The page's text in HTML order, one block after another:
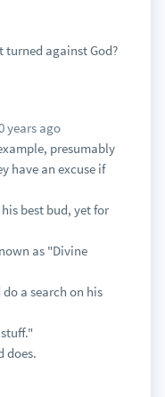
against God?
years ago
presumably
have an excuse if
best bud, yet for
as "Divine
a search on his
does.